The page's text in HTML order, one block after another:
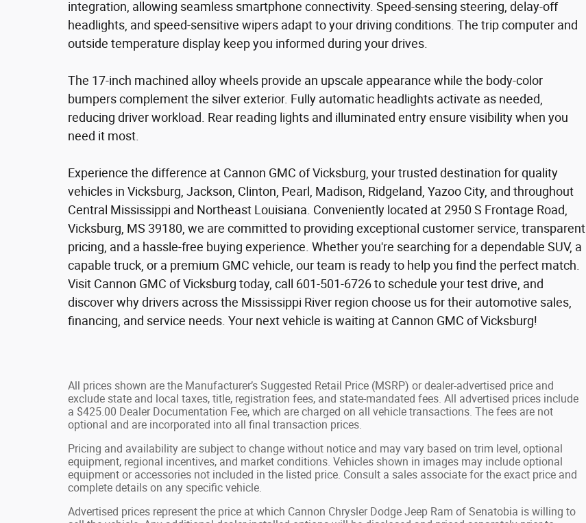
integration, allowing seamless smartphone connectivity. Speed-sensing steering, delay-off
headlights, and speed-sensitive wipers adapt to your driving conditions. The trip computer and
outside temperature display keep you informed during your drives.
The 17-inch machined alloy wheels provide an upscale appearance while the body-color
bumpers complement the silver exterior. Fully automatic headlights activate as needed,
reducing driver workload. Rear reading lights and illuminated entry ensure visibility when you
need it most.
Experience the difference at Cannon GMC of Vicksburg, your trusted destination for quality
vehicles in Vicksburg, Jackson, Clinton, Pearl, Madison, Ridgeland, Yazoo City, and throughout
Central Mississippi and Northeast Louisiana. Conveniently located at 2950 S Frontage Road,
Vicksburg, MS 39180, we are committed to providing exceptional customer service, transparent
pricing, and a hassle-free buying experience. Whether you're searching for a dependable SUV, a
capable truck, or a premium GMC vehicle, our team is ready to help you find the perfect match.
Visit Cannon GMC of Vicksburg today, call 601-501-6726 to schedule your test drive, and
discover why drivers across the Mississippi River region choose us for their automotive sales,
financing, and service needs. Your next vehicle is waiting at Cannon GMC of Vicksburg!
All prices shown are the Manufacturer’s Suggested Retail Price (MSRP) or dealer-advertised price and
exclude state and local taxes, title, registration fees, and state-mandated fees. All advertised prices include
a $425.00 Dealer Documentation Fee, which are charged on all vehicle transactions. The fees are not
optional and are incorporated into all final transaction prices.
Pricing and availability are subject to change without notice and may vary based on trim level, optional
equipment, regional incentives, and market conditions. Vehicles shown in images may include optional
equipment or accessories not included in the listed price. Consult a sales associate for the exact price and
complete details on any specific vehicle.
Advertised prices represent the price at which Cannon Chrysler Dodge Jeep Ram of Senatobia is willing to